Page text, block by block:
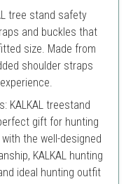
tree stand safety
and buckles that
size. Made from
shoulder straps
KALKAL treestand
gift for hunting
the well-designed
KALKAL hunting
ideal hunting outfit